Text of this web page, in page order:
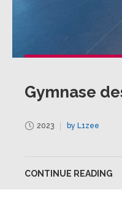
Gymnase
2023 by L1zee
CONTINUE READING